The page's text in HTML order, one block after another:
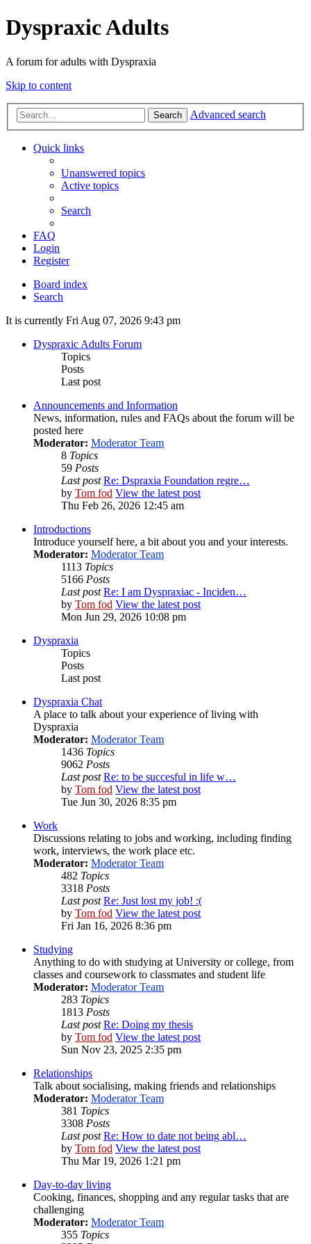
Dyspraxic Adults
A forum for adults with Dyspraxia
Skip to content
Search Advanced search
Quick links
Unanswered topics
Active topics
Search
FAQ
Login
Register
Board index
Search
It is currently Fri Aug 07, 2026 9:43 pm
Dyspraxic Adults Forum
Topics
Posts
Last post
Announcements and Information
News, information, rules and FAQs about the forum will be
posted here
Moderator: Moderator Team
8 Topics
59 Posts
Last post Re: Dspraxia Foundation regre…
by Tom fod View the latest post
Thu Feb 26, 2026 12:45 am
Introductions
Introduce yourself here, a bit about you and your interests.
Moderator: Moderator Team
1113 Topics
5166 Posts
Last post Re: I am Dyspraxiac - Inciden…
by Tom fod View the latest post
Mon Jun 29, 2026 10:08 pm
Dyspraxia
Topics
Posts
Last post
Dyspraxia Chat
A place to talk about your experience of living with
Dyspraxia
Moderator: Moderator Team
1436 Topics
9062 Posts
Last post Re: to be succesful in life w…
by Tom fod View the latest post
Tue Jun 30, 2026 8:35 pm
Work
Discussions relating to jobs and working, including finding
work, interviews, the work place etc.
Moderator: Moderator Team
482 Topics
3318 Posts
Last post Re: Just lost my job! :(
by Tom fod View the latest post
Fri Jan 16, 2026 8:36 pm
Studying
Anything to do with studying at University or college, from
classes and coursework to classmates and student life
Moderator: Moderator Team
283 Topics
1813 Posts
Last post Re: Doing my thesis
by Tom fod View the latest post
Sun Nov 23, 2025 2:35 pm
Relationships
Talk about socialising, making friends and relationships
Moderator: Moderator Team
381 Topics
3308 Posts
Last post Re: How to date not being abl…
by Tom fod View the latest post
Thu Mar 19, 2026 1:21 pm
Day-to-day living
Cooking, finances, shopping and any regular tasks that are
challenging
Moderator: Moderator Team
355 Topics